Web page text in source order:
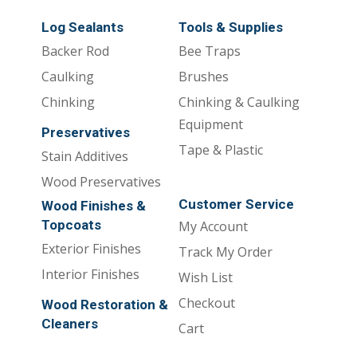
Log Sealants
Backer Rod
Caulking
Chinking
Preservatives
Stain Additives
Wood Preservatives
Tools & Supplies
Bee Traps
Brushes
Chinking & Caulking
Equipment
Tape & Plastic
Wood Finishes &
Topcoats
Exterior Finishes
Interior Finishes
Wood Restoration &
Cleaners
Customer Service
My Account
Track My Order
Wish List
Checkout
Cart